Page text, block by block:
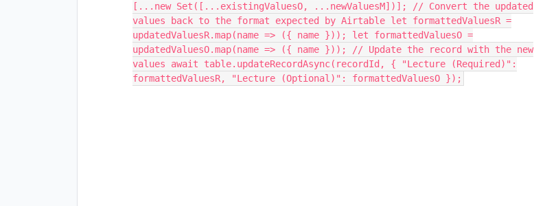
[...new Set([...existingValuesO, ...newValuesM])]; // Convert the updated
values back to the format expected by Airtable let formattedValuesR =
updatedValuesR.map(name => ({ name })); let formattedValuesO =
updatedValuesO.map(name => ({ name })); // Update the record with the new
values await table.updateRecordAsync(recordId, { "Lecture (Required)":
formattedValuesR, "Lecture (Optional)": formattedValuesO });